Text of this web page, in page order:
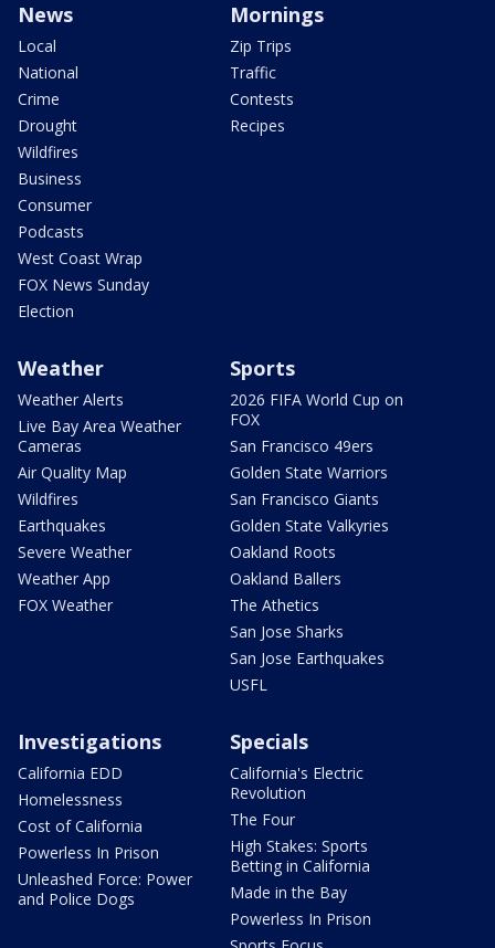
News
Local
National
Crime
Drought
Wildfires
Business
Consumer
Podcasts
West Coast Wrap
FOX News Sunday
Election
Mornings
Zip Trips
Traffic
Contests
Recipes
Weather
Weather Alerts
Live Bay Area Weather
Cameras
Air Quality Map
Wildfires
Earthquakes
Severe Weather
Weather App
FOX Weather
Sports
2026 FIFA World Cup on
FOX
San Francisco 49ers
Golden State Warriors
San Francisco Giants
Golden State Valkyries
Oakland Roots
Oakland Ballers
The Athetics
San Jose Sharks
San Jose Earthquakes
USFL
Investigations
California EDD
Homelessness
Cost of California
Powerless In Prison
Unleashed Force: Power
and Police Dogs
Specials
California's Electric
Revolution
The Four
High Stakes: Sports
Betting in California
Made in the Bay
Powerless In Prison